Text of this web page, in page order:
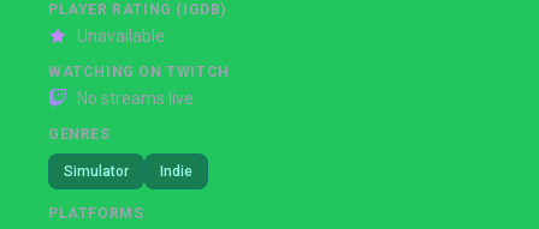
PLAYER RATING (IGDB)
Unavailable
WATCHING ON TWITCH
No streams live
GENRES
Simulator Indie
PLATFORMS